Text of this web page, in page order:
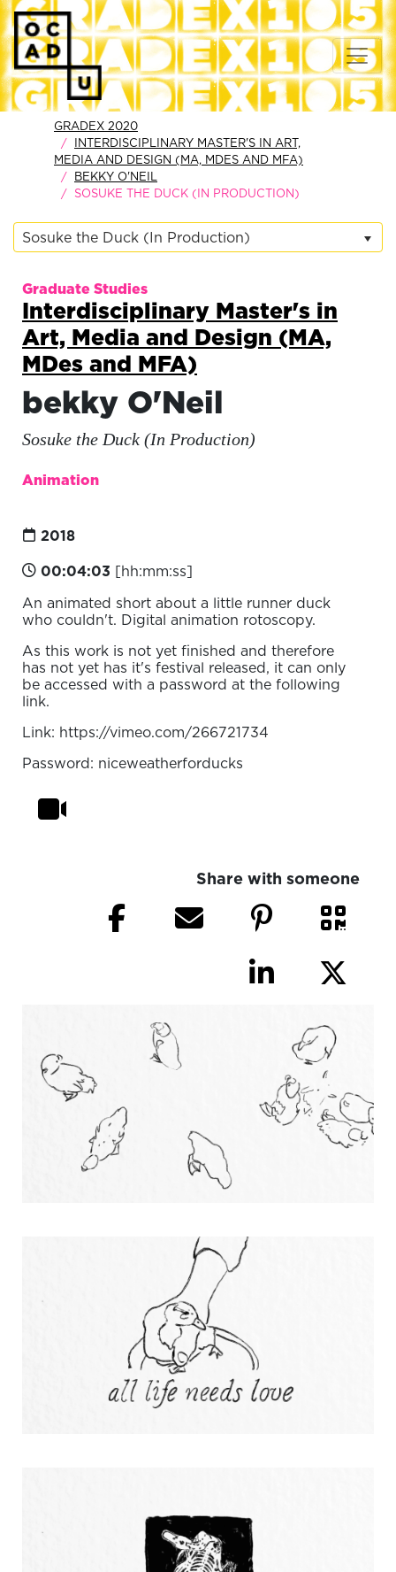
GRADEX 2020
INTERDISCIPLINARY MASTER'S IN ART,
MEDIA AND DESIGN (MA, MDES AND MFA)
BEKKY O'NEIL
SOSUKE THE DUCK (IN PRODUCTION)
Sosuke the Duck (In Production)
Graduate Studies
Interdisciplinary Master's in
Art, Media and Design (MA,
MDes and MFA)
bekky O'Neil
Sosuke the Duck (In Production)
Animation
2018
00:04:03 [hh:mm:ss]
An animated short about a little runner duck
who couldn't. Digital animation rotoscopy.
As this work is not yet finished and therefore
has not yet has it's festival released, it can only
be accessed with a password at the following
link.
Link: https://vimeo.com/266721734
Password: niceweatherforducks
Share with someone